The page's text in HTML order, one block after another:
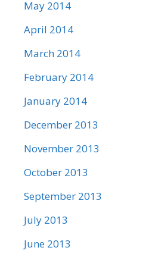
May 2014
April 2014
March 2014
February 2014
January 2014
December 2013
November 2013
October 2013
September 2013
July 2013
June 2013